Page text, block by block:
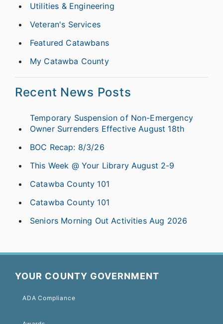
Utilities & Engineering
Veteran's Services
Featured Catawbans
My Catawba County
Recent News Posts
Temporary Suspension of Non-Emergency
Owner Surrenders Effective August 18th
BOC Recap: 8/3/26
This Week @ Your Library August 2-9
Catawba County 101
Catawba County 101
Seniors Morning Out Activities Aug 2026
YOUR COUNTY GOVERNMENT
ADA Compliance